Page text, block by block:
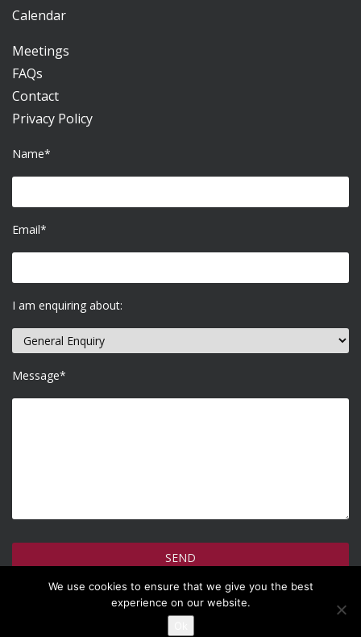
Calendar
Meetings
FAQs
Contact
Privacy Policy
Name*
Email*
I am enquiring about:
Message*
How do we use your information >
We use cookies to ensure that we give you the best
experience on our website.